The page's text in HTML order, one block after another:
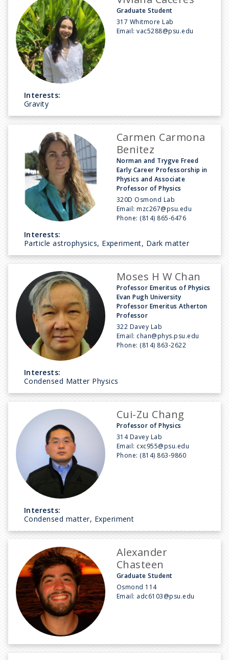
Graduate Student
317 Whitmore Lab
Email:vac5288@psu.edu
Interests:
Gravity
Carmen Carmona
Benitez
Norman and Trygve Freed
Early Career Professorship in
Physics and Associate
Professor of Physics
320D Osmond Lab
Email:mzc267@psu.edu
Phone: (814) 865-6476
Interests:
Particle astrophysics, Experiment, Dark matter
Moses H W Chan
Professor Emeritus of Physics
Evan Pugh University
Professor Emeritus Atherton
Professor
322 Davey Lab
Email: chan@phys.psu.edu
Phone: (814) 863-2622
Interests:
Condensed Matter Physics
Cui-Zu Chang
Professor of Physics
314 Davey Lab
Email: cxc955@psu.edu
Phone: (814) 863-9860
Interests:
Condensed matter, Experiment
Alexander
Chasteen
Graduate Student
Osmond 114
Email: adc6103@psu.edu